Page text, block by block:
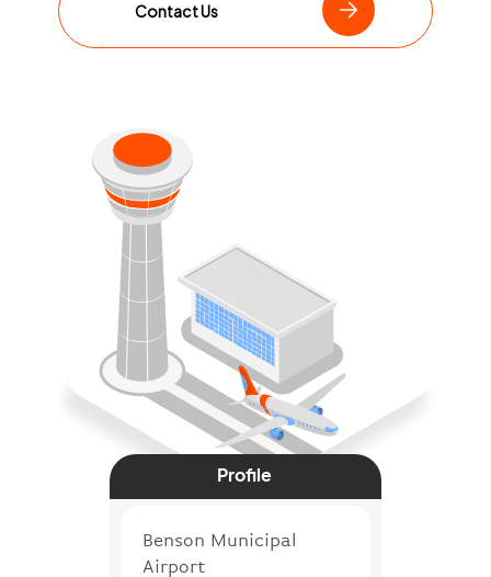
Contact Us
Profile
Benson Municipal
Airport